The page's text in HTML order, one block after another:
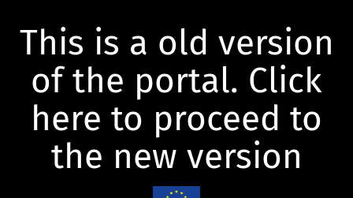
This is a old version
of the portal. Click
here to proceed to
the new version